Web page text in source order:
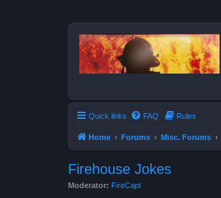
Quick links FAQ Rules
Home Forums Misc. Forums
Firehouse Jokes
Moderator: FireCapt